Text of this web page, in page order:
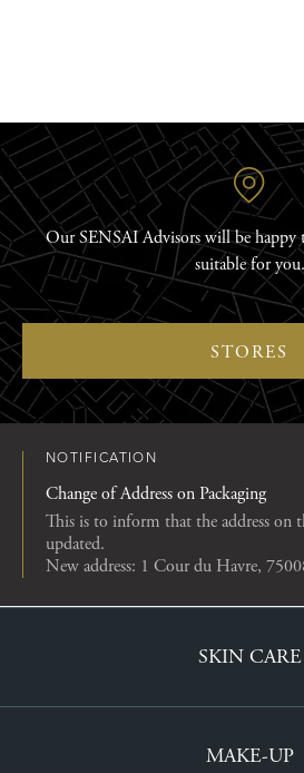
Our SENSAI Advisors will be happy
suitable for you.
STORES
NOTIFICATION
Change of Address on Packaging
This is to inform that the address on
updated.
New address: 1 Cour du Havre,
SKIN CARE
MAKE-UP